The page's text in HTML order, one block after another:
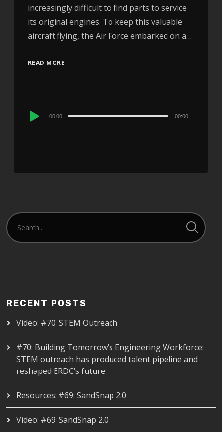
increasingly difficult to find parts to service
its original engines. To keep this valuable
aircraft flying, the Air Force embarked on a…
READ MORE
Audio
00:00 00:00
RECENT POSTS
Video: #70: STEM Outreach
#70: Building Tomorrow’s Engineering Workforce:
STEM outreach has produced talent pipeline and
reshaped ERDC’s future
Resources: #69: SandSnap 2.0
Video: #69: SandSnap 2.0